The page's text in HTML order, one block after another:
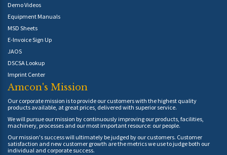
Demo Videos
Equipment Manuals
MSD Sheets
E-Invoice Sign Up
JAOS
DSCSA Lookup
Imprint Center
Amcon's Mission
Our corporate mission is to provide our customers with the highest quality
products available, at great prices, delivered with superior service.
We will pursue our mission by continuously improving our products, facilities,
machinery, processes and our most important resource: our people.
Our mission's success will ultimately be judged by our customers. Customer
satisfaction and new customer growth are the metrics we use to judge both our
individual and corporate success.